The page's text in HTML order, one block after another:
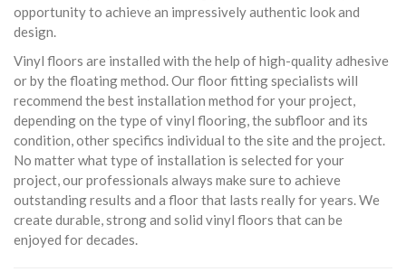
opportunity to achieve an impressively authentic look and
design.
Vinyl floors are installed with the help of high-quality adhesive
or by the floating method. Our floor fitting specialists will
recommend the best installation method for your project,
depending on the type of vinyl flooring, the subfloor and its
condition, other specifics individual to the site and the project.
No matter what type of installation is selected for your
project, our professionals always make sure to achieve
outstanding results and a floor that lasts really for years. We
create durable, strong and solid vinyl floors that can be
enjoyed for decades.